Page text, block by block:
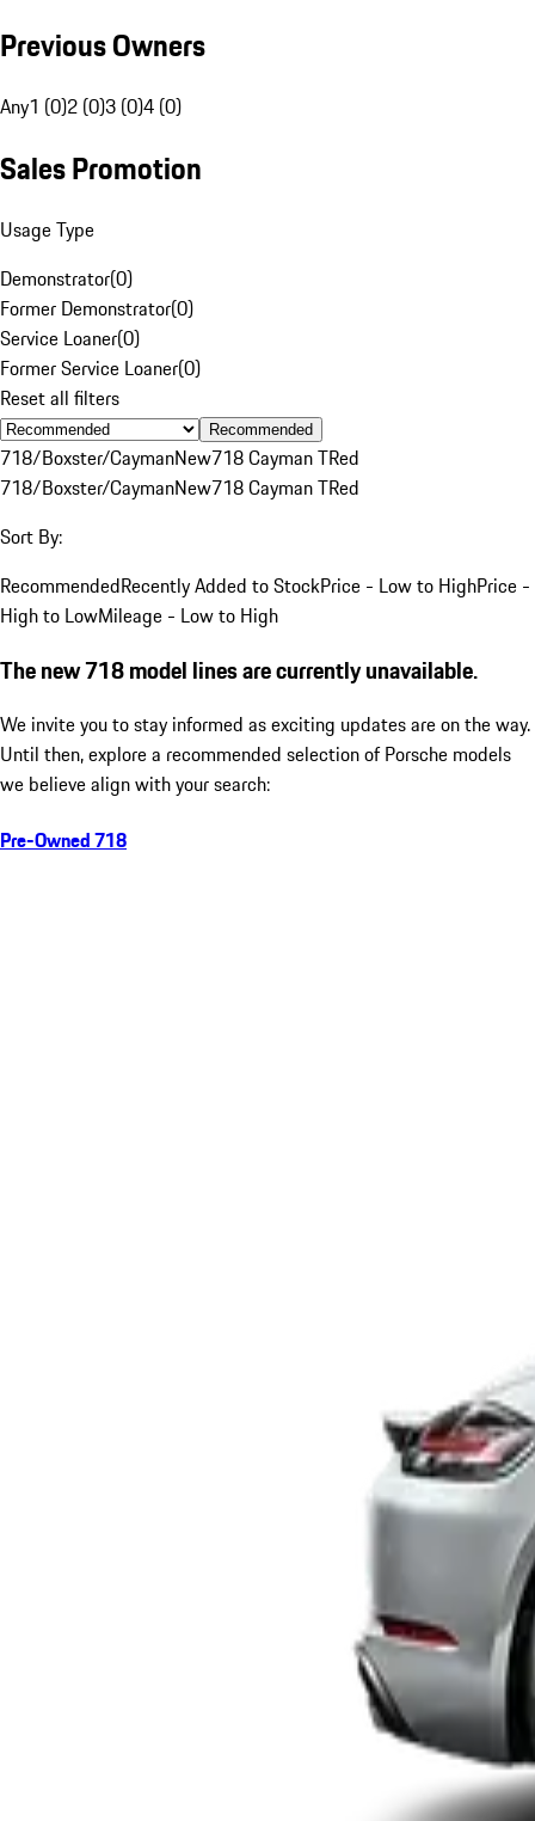
Previous Owners
Any1 (0)2 (0)3 (0)4 (0)
Sales Promotion
Usage Type
Demonstrator(0)
Former Demonstrator(0)
Service Loaner(0)
Former Service Loaner(0)
Reset all filters
Recommended
718/Boxster/CaymanNew718 Cayman TRed
718/Boxster/CaymanNew718 Cayman TRed
Sort By:
RecommendedRecently Added to StockPrice - Low to HighPrice -
High to LowMileage - Low to High
The new 718 model lines are currently unavailable.
We invite you to stay informed as exciting updates are on the way.
Until then, explore a recommended selection of Porsche models
we believe align with your search:
Pre-Owned 718